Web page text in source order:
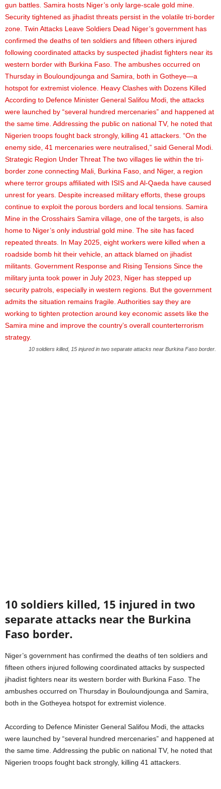
10 soldiers killed, 15 injured in two separate attacks near Burkina Faso border.
10 soldiers killed, 15 injured in two
separate attacks near the Burkina
Faso border.
Niger’s government has confirmed the deaths of ten soldiers and
fifteen others injured following coordinated attacks by suspected
jihadist fighters near its western border with Burkina Faso. The
ambushes occurred on Thursday in Bouloundjounga and Samira,
both in the Gotheyea hotspot for extremist violence.
According to Defence Minister General Salifou Modi, the attacks
were launched by “several hundred mercenaries” and happened at
the same time. Addressing the public on national TV, he noted that
Nigerien troops fought back strongly, killing 41 attackers.